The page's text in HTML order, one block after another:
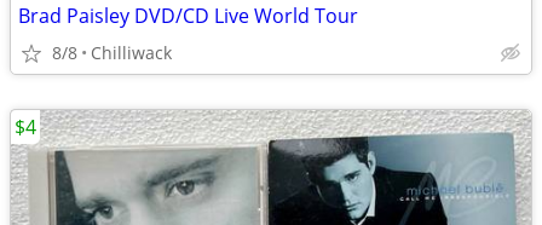
Brad Paisley DVD/CD Live World Tour
8/8 Chilliwack
$4